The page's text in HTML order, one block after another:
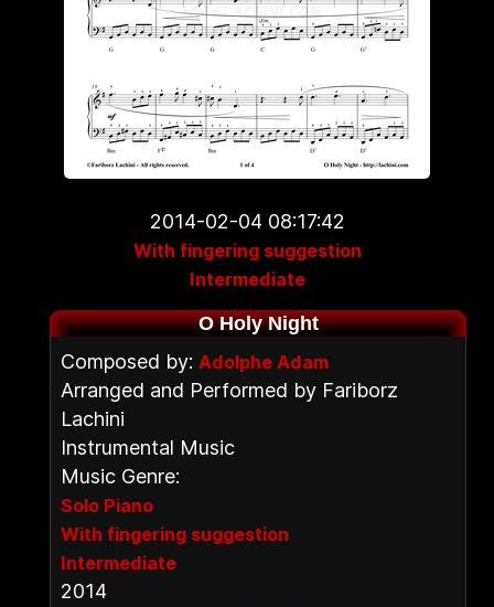
2014-02-04 08:17:42
With fingering suggestion
Intermediate
O Holy Night
Composed by: Adolphe Adam
Arranged and Performed by Fariborz
Lachini
Instrumental Music
Music Genre:
Solo Piano
With fingering suggestion
Intermediate
2014